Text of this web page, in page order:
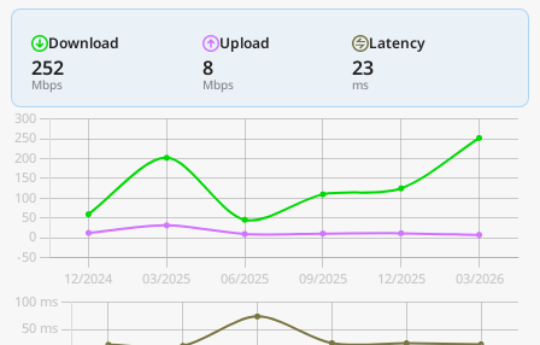
Download
252
Mbps
Upload
8
Mbps
Latency
23
ms